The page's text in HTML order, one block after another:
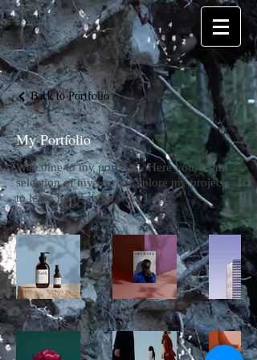
Back to Portfolio
My Portfolio
Welcome to my portfolio. Here you’ll find a
selection of my work. Explore my projects
to learn more about what I do.